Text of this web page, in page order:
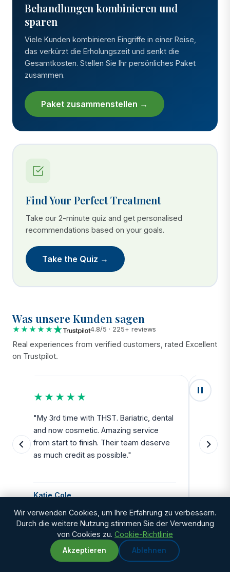
Behandlungen kombinieren und
sparen
Viele Kunden kombinieren Eingriffe in einer Reise,
das verkürzt die Erholungszeit und senkt die
Gesamtkosten. Stellen Sie Ihr persönliches Paket
zusammen.
Paket zusammenstellen →
Find Your Perfect Treatment
Take our 2-minute quiz and get personalised
recommendations based on your goals.
Take the Quiz →
Was unsere Kunden sagen
★★★★★ 4.8/5 · 225+ reviews
Real experiences from verified customers, rated Excellent
on Trustpilot.
★★★★★
"My 3rd time with THST. Bariatric, dental
and now cosmetic. Amazing service
from start to finish. Their team deserve
as much credit as possible."
Katie Cole
side
Debbie
WhatsApp Chat with us
Wir verwenden Cookies, um Ihre Erfahrung zu verbessern.
Durch die weitere Nutzung stimmen Sie der Verwendung
von Cookies zu. Cookie-Richtlinie
Akzeptieren Ablehnen